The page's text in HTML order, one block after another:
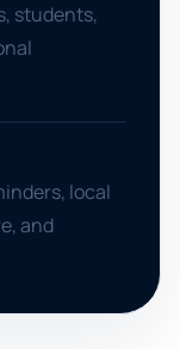
students,
local
and